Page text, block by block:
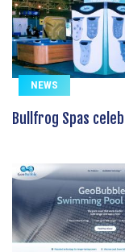
NEWS
Bullfrog Spas